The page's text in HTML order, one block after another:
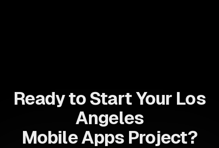
Ready to Start Your Los
Angeles
Mobile Apps Project?